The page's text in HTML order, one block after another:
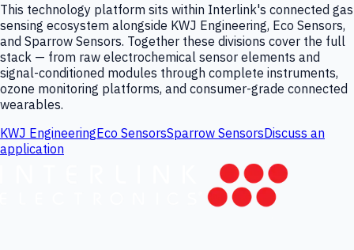
This technology platform sits within Interlink's connected gas
sensing ecosystem alongside KWJ Engineering, Eco Sensors,
and Sparrow Sensors. Together these divisions cover the full
stack — from raw electrochemical sensor elements and
signal-conditioned modules through complete instruments,
ozone monitoring platforms, and consumer-grade connected
wearables.
KWJ EngineeringEco SensorsSparrow SensorsDiscuss an
application